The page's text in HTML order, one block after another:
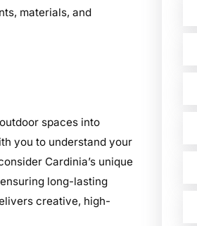
materials, and
spaces into
you to understand your
Cardinia’s unique
long-lasting
creative, high-